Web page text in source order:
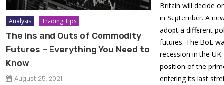
Analysis Trading Tips
The Ins and Outs of Commodity
Futures – Everything You Need to
Know
August 25, 2021
Britain will decide
in September. A
adopt a different
futures. The BoE
recession in the
position of the
entering its last